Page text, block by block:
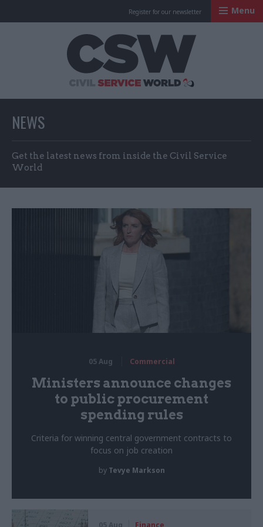
Register for our newsletter Menu
NEWS
Get the latest news from inside the Civil Service
World
05 Aug Commercial
Ministers announce changes
to public procurement
spending rules
Criteria for winning central government contracts to
focus on job creation
by Tevye Markson